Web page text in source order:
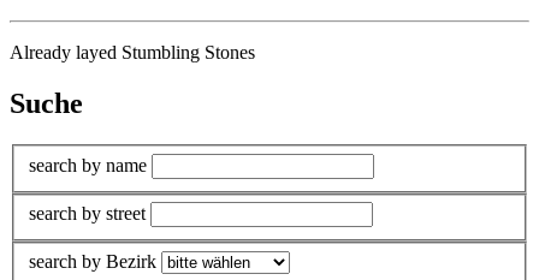
Already layed Stumbling Stones
Suche
search by name
search by street
search by Bezirk